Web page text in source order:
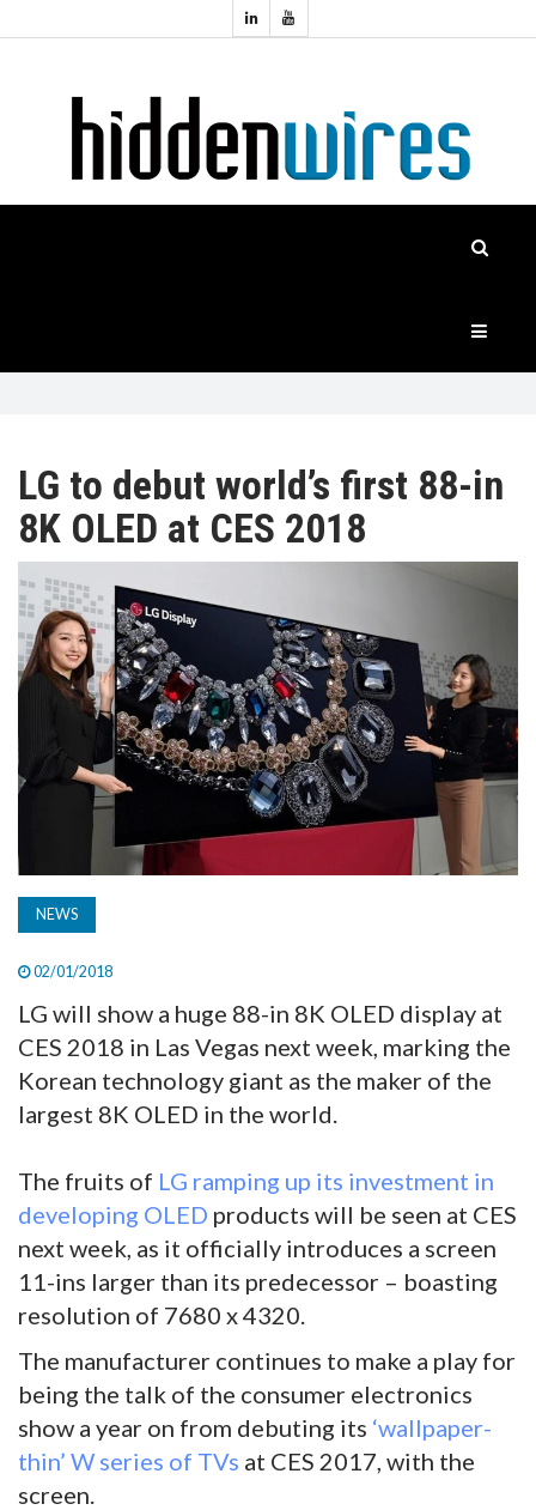
HIDDENWIRES
TV
MAGAZINE
ABOUT
SUBSCRIBE
LG to debut world’s first 88-in
8K OLED at CES 2018
NEWS
02/01/2018
LG will show a huge 88-in 8K OLED display at
CES 2018 in Las Vegas next week, marking the
Korean technology giant as the maker of the
largest 8K OLED in the world.
The fruits of LG ramping up its investment in
developing OLED products will be seen at CES
next week, as it officially introduces a screen
11-ins larger than its predecessor – boasting
resolution of 7680 x 4320.
The manufacturer continues to make a play for
being the talk of the consumer electronics
show a year on from debuting its ‘wallpaper-
thin’ W series of TVs at CES 2017, with the
screen.